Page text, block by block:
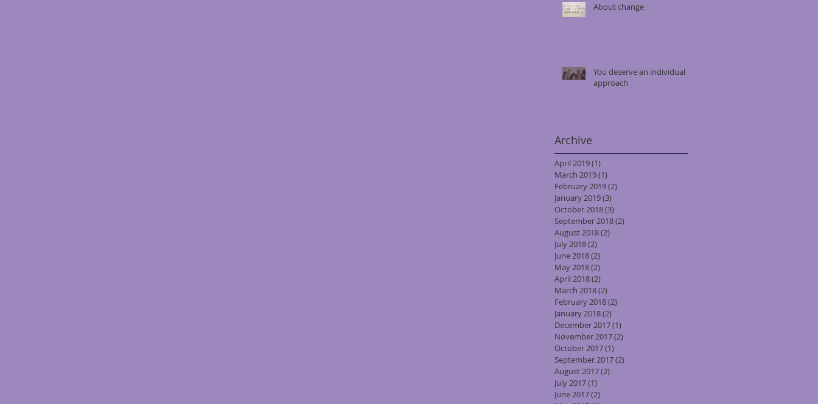
About change
You deserve an individual
approach
Archive
April 2019(1)
March 2019(1)
February 2019(2)
January 2019(3)
October 2018(3)
September 2018(2)
August 2018(2)
July 2018(2)
June 2018(2)
May 2018(2)
April 2018(2)
March 2018(2)
February 2018(2)
January 2018(2)
December 2017(1)
November 2017(2)
October 2017(1)
September 2017(2)
August 2017(2)
July 2017(1)
June 2017(2)